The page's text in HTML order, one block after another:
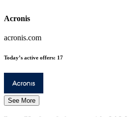
Acronis
acronis.com
Today’s active offers: 17
See More